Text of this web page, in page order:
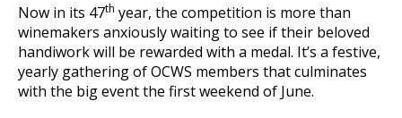
Now in its 47th year, the competition is more than
winemakers anxiously waiting to see if their beloved
handiwork will be rewarded with a medal. It’s a festive,
yearly gathering of OCWS members that culminates
with the big event the first weekend of June.